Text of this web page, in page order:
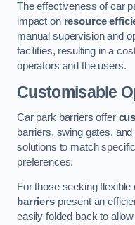
The effectiveness of car
impact on resource
manual supervision and
facilities, resulting in a
operators and the users.
Customisable
Car park barriers offer
barriers, swing gates,
solutions to match
preferences.
For those seeking
barrierspresent an
easily folded back to